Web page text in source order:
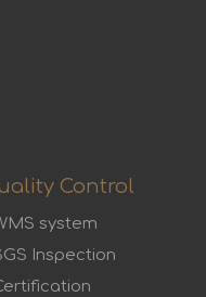
Control
system
Inspection